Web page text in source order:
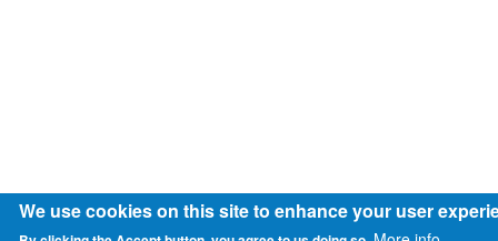
We use cookies on this site to enhance your user